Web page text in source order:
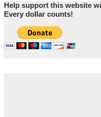
Help support this website
Every dollar counts!